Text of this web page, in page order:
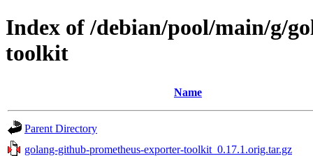
Index of /debian/pool/main/g/
toolkit
Name
Parent Directory
golang-github-prometheus-exporter-toolkit_0.17.1.orig.tar.gz